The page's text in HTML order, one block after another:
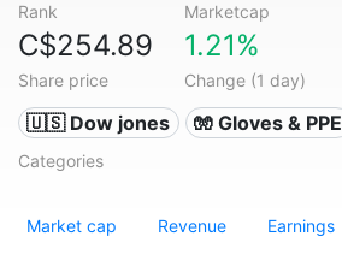
Rank Marketcap
C$254.89
Share price
1.21%
Change (1 day)
🇺🇸 Dow jones 🧤 Gloves & PPE
Categories
Market cap Revenue Earnings